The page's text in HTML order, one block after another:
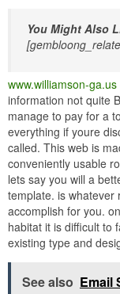
You Might Also
www.williamson-ga.us
information not quite
manage to pay for a
everything if youre
called. This web is
conveniently usable
lets say you will a
template. is whatever
accomplish for you.
habitat it is difficult to
existing type and
See also Email